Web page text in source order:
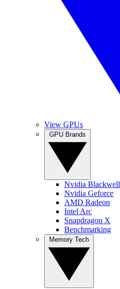
View GPUs
Nvidia Blackwell
Nvidia Geforce
AMD Radeon
Intel Arc
Snapdragon X
Benchmarking